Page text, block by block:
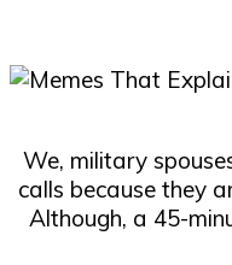
We, military
calls because they
Although, a 45-